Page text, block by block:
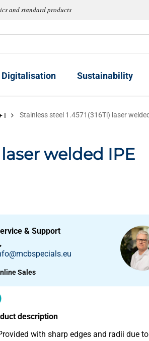
and standard products
Digitalisation Sustainability
I Stainless steel 1.4571(316Ti) laser
laser welded IPE
& Support
Sales
description
with sharp edges and radii due